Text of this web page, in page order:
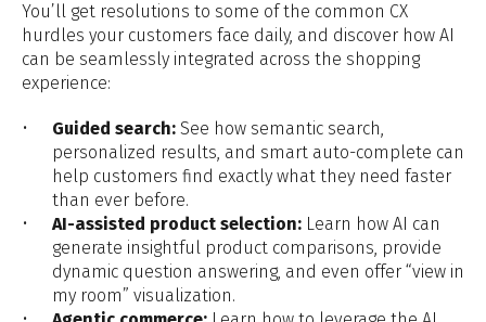
You’ll get resolutions to some of the common CX
hurdles your customers face daily, and discover how AI
can be seamlessly integrated across the shopping
experience:
Guided search:See how semantic search,
personalized results, and smart auto-complete can
help customers find exactly what they need faster
than ever before.
AI-assisted product selection:Learn how AI can
generate insightful product comparisons, provide
dynamic question answering, and even offer “view in
my room” visualization.